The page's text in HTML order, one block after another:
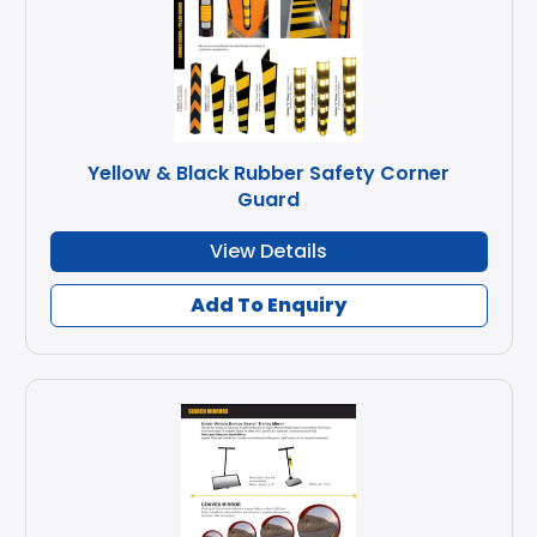
Yellow & Black Rubber Safety Corner
Guard
View Details
Add To Enquiry